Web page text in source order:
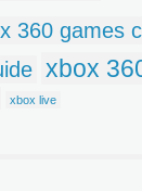
360 games
xbox
xbox live